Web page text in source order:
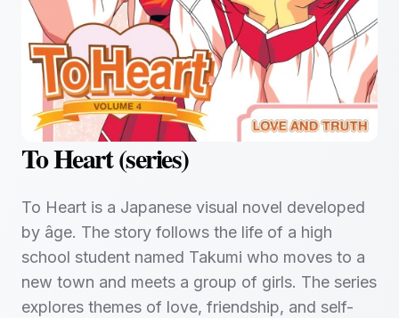
To Heart (series)
To Heart is a Japanese visual novel developed
by âge. The story follows the life of a high
school student named Takumi who moves to a
new town and meets a group of girls. The series
explores themes of love, friendship, and self-